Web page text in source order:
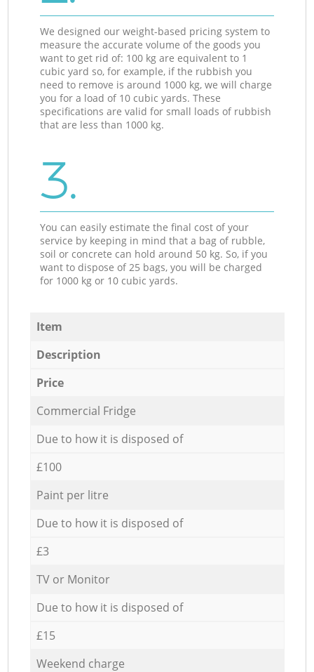
We designed our weight-based pricing system to
measure the accurate volume of the goods you
want to get rid of: 100 kg are equivalent to 1
cubic yard so, for example, if the rubbish you
need to remove is around 1000 kg, we will charge
you for a load of 10 cubic yards. These
specifications are valid for small loads of rubbish
that are less than 1000 kg.
3.
You can easily estimate the final cost of your
service by keeping in mind that a bag of rubble,
soil or concrete can hold around 50 kg. So, if you
want to dispose of 25 bags, you will be charged
for 1000 kg or 10 cubic yards.
Item
Description
Price
Commercial Fridge
Due to how it is disposed of
£100
Paint per litre
Due to how it is disposed of
£3
TV or Monitor
Due to how it is disposed of
£15
Weekend charge